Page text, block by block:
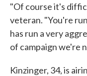
"Of course it's
veteran. "You're
has run a very
of campaign we're
Kinzinger, 34, is